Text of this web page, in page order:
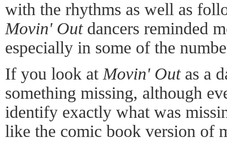
with the rhythms as well as
Movin' Outdancers reminded
especially in some of the
If you look at Movin' Outas a
something missing, although
identify exactly what was
like the comic book version of